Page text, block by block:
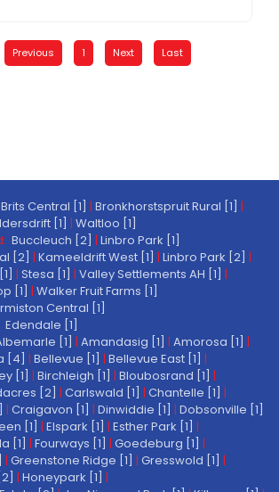
Previous 1 Next Last
Brits Central [1] | Bronkhorstspruit Rural [1] |
[1] | Waltloo [1]
Buccleuch [2] | Linbro Park [1]
[2] | Kameeldrift West [1] | Linbro Park [2] |
| Stesa [1] | Valley Settlements AH [1] |
[1] | Walker Fruit Farms [1]
Central [1]
Edendale [1]
[1] | Amandasig [1] | Amorosa [1] |
[4] | Bellevue [1] | Bellevue East [1] |
[1] | Birchleigh [1] | Bloubosrand [1] |
[2] | Carlswald [1] | Chantelle [1] |
| Craigavon [1] | Dinwiddie [1] | Dobsonville [1]
[1] | Elspark [1] | Esther Park [1] |
[1] | Fourways [1] | Goedeburg [1] |
| Greenstone Ridge [1] | Gresswold [1] |
| Honeypark [1] |